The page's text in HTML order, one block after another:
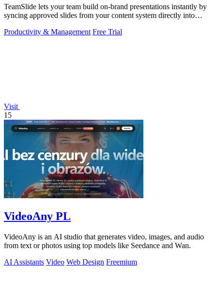
TeamSlide lets your team build on-brand presentations instantly by
syncing approved slides from your content system directly into
Productivity & Management Free Trial
Visit
15
VideoAny PL
VideoAny is an AI studio that generates video, images, and audio
from text or photos using top models like Seedance and Wan.
AI Assistants Video Web Design Freemium